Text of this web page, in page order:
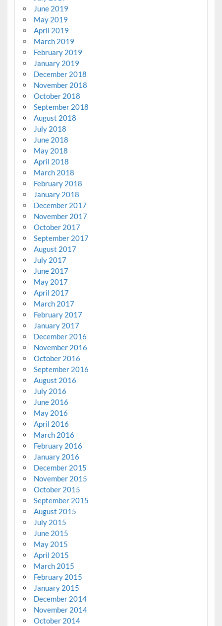
June 2019
May 2019
April 2019
March 2019
February 2019
January 2019
December 2018
November 2018
October 2018
September 2018
August 2018
July 2018
June 2018
May 2018
April 2018
March 2018
February 2018
January 2018
December 2017
November 2017
October 2017
September 2017
August 2017
July 2017
June 2017
May 2017
April 2017
March 2017
February 2017
January 2017
December 2016
November 2016
October 2016
September 2016
August 2016
July 2016
June 2016
May 2016
April 2016
March 2016
February 2016
January 2016
December 2015
November 2015
October 2015
September 2015
August 2015
July 2015
June 2015
May 2015
April 2015
March 2015
February 2015
January 2015
December 2014
November 2014
October 2014